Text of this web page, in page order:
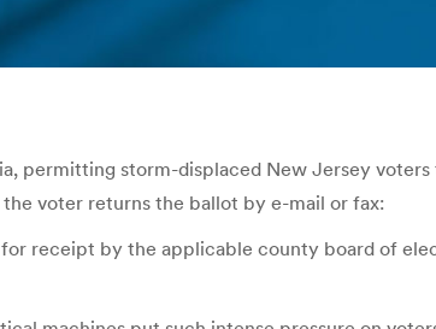
permitting storm-displaced New Jersey
voter returns the ballot by e-mail or fax:
receipt by the applicable county board of